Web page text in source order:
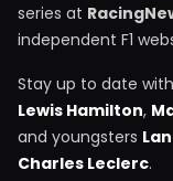
series at
independent F1
Stay up to date
Lewis Hamilton,
and youngsters
Charles Leclerc.